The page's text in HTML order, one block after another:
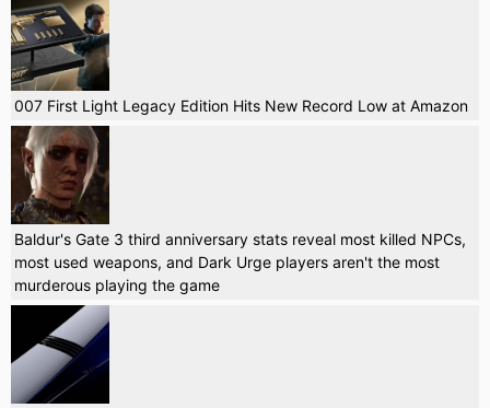
007 First Light Legacy Edition Hits New Record Low at Amazon
Baldur's Gate 3 third anniversary stats reveal most killed NPCs,
most used weapons, and Dark Urge players aren't the most
murderous playing the game